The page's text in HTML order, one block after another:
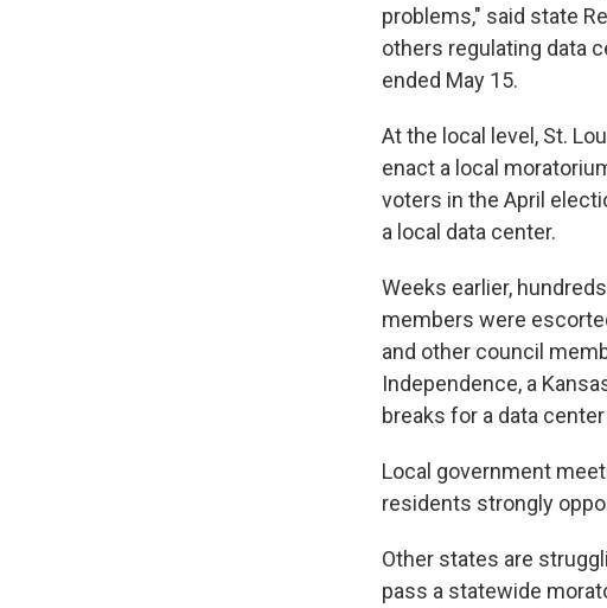
problems," said state
others regulating data
ended May 15.
At the local level, St.
enact a local
voters in the April
a local data center.
Weeks earlier,
members were
and other council
Independence, a
breaks for a data
Local government
residents strongly
Other states are
pass a statewide